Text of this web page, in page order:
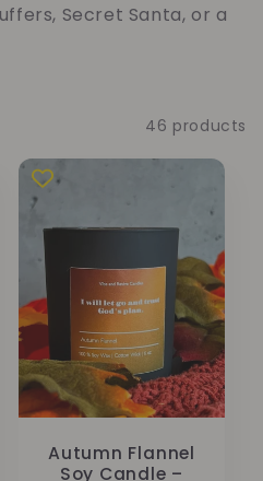
Secret Santa, or a
46 products
Autumn Flannel
Soy Candle –